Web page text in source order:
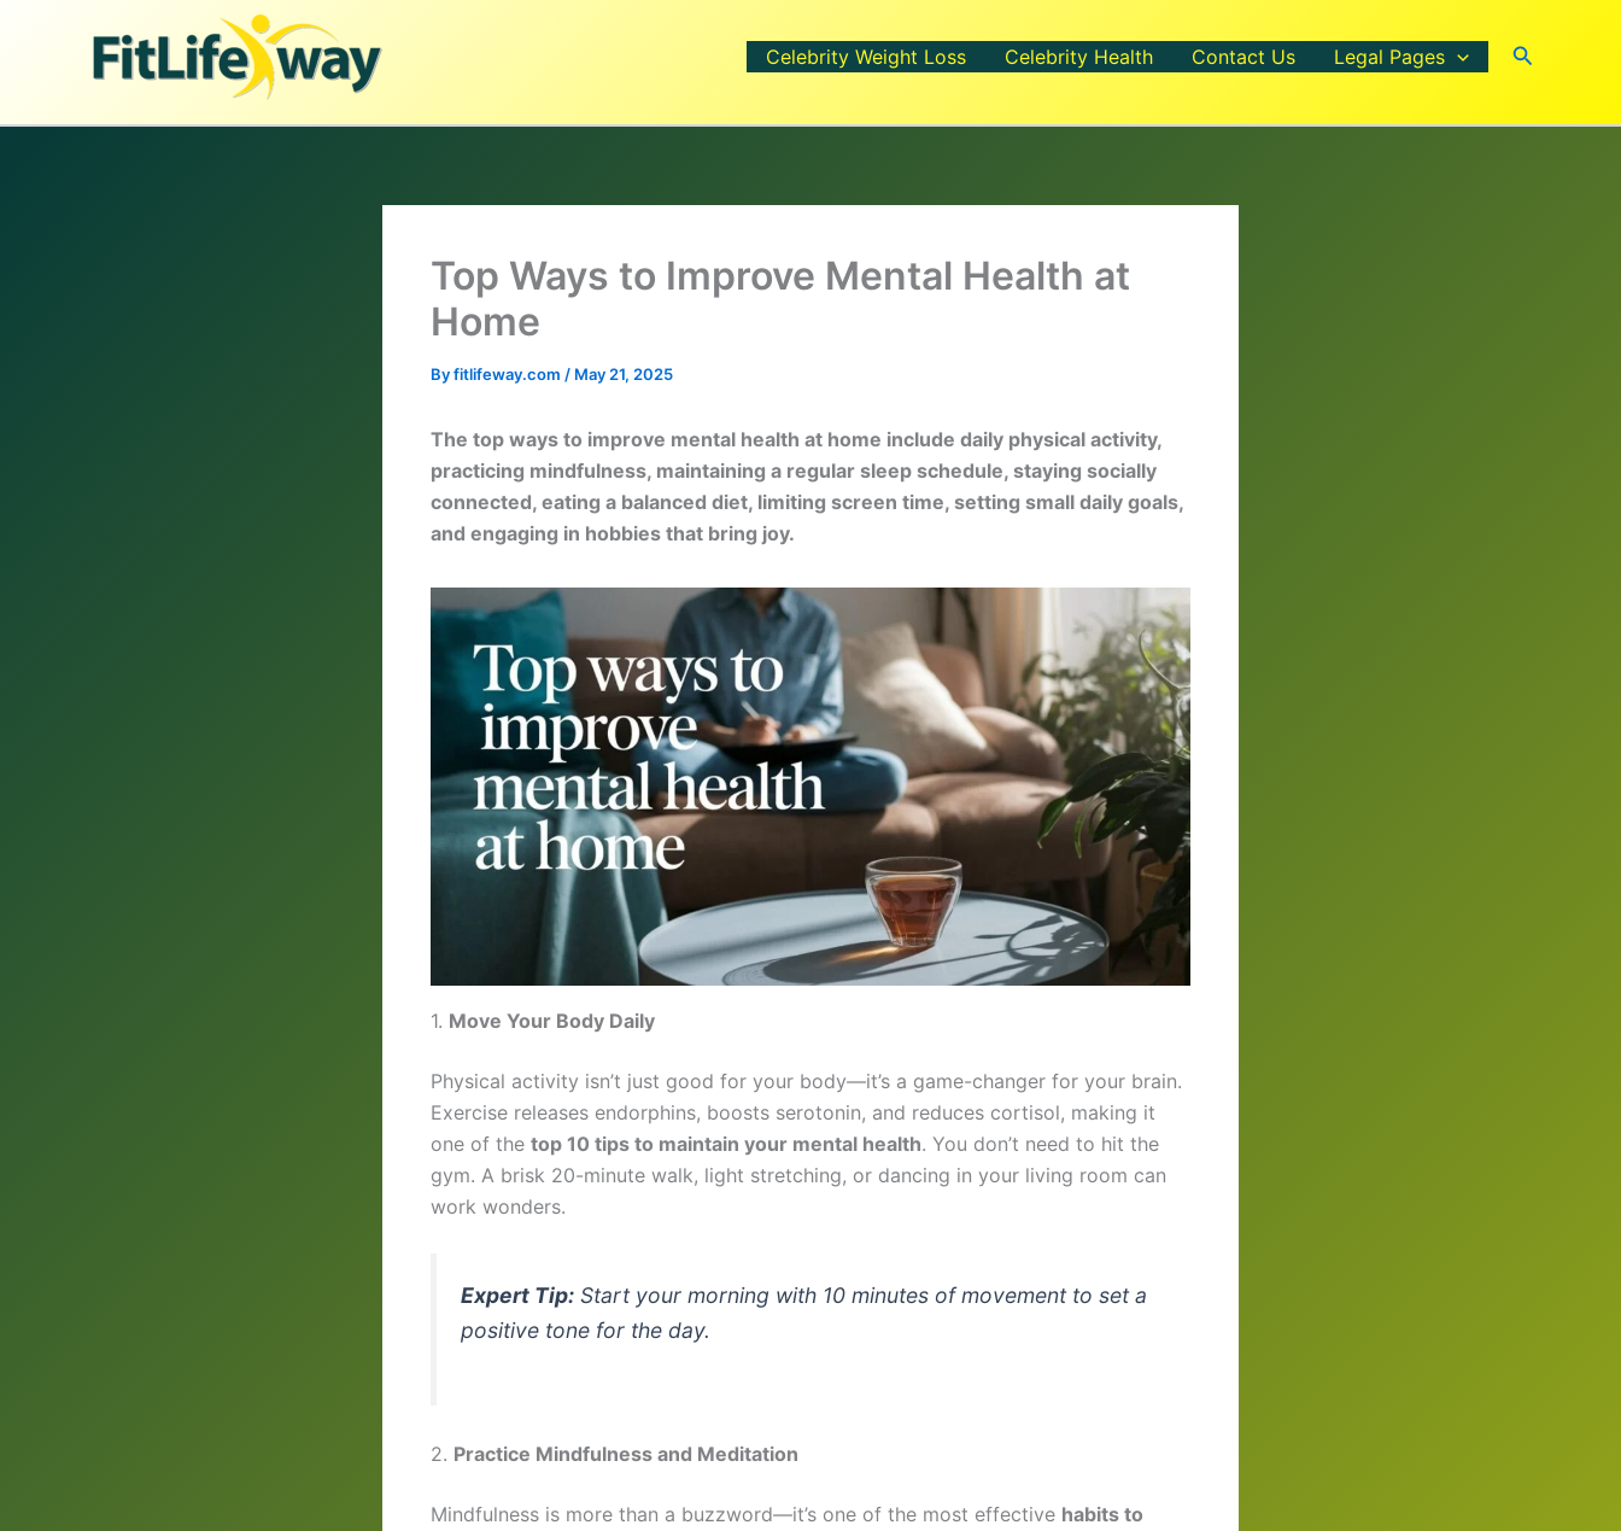
Celebrity Weight Loss Celebrity Health Contact Us Legal Pages Search
Top Ways to Improve Mental Health at
Home
Byfitlifeway.com / May 21, 2025
The top ways to improve mental health at home include daily physical activity,
practicing mindfulness, maintaining a regular sleep schedule, staying socially
connected, eating a balanced diet, limiting screen time, setting small daily goals,
and engaging in hobbies that bring joy.
1. Move Your Body Daily
Physical activity isn’t just good for your body—it’s a game-changer for your brain.
Exercise releases endorphins, boosts serotonin, and reduces cortisol, making it
one of the top 10 tips to maintain your mental health. You don’t need to hit the
gym. A brisk 20-minute walk, light stretching, or dancing in your living room can
work wonders.
Expert Tip: Start your morning with 10 minutes of movement to set a
positive tone for the day.
2. Practice Mindfulness and Meditation
Mindfulness is more than a buzzword—it’s one of the most effective habits to